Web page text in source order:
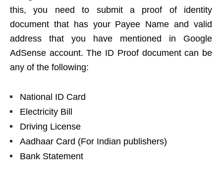
this, you need to submit a proof of identity
document that has your Payee Name and valid
address that you have mentioned in Google
AdSense account. The ID Proof document can be
any of the following:
National ID Card
Electricity Bill
Driving License
Aadhaar Card (For Indian publishers)
Bank Statement